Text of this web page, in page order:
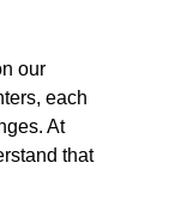
our
each
At
that